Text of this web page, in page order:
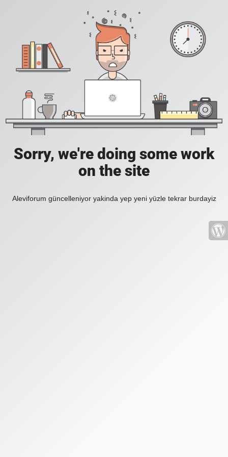
Sorry, we're doing some work
on the site
Aleviforum güncelleniyor yakinda yep yeni yüzle tekrar burdayiz